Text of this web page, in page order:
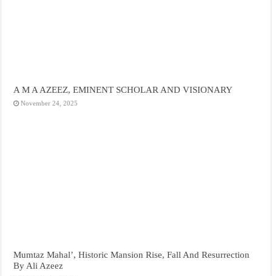
A M A AZEEZ, EMINENT SCHOLAR AND VISIONARY
November 24, 2025
Mumtaz Mahal’, Historic Mansion Rise, Fall And Resurrection
By Ali Azeez